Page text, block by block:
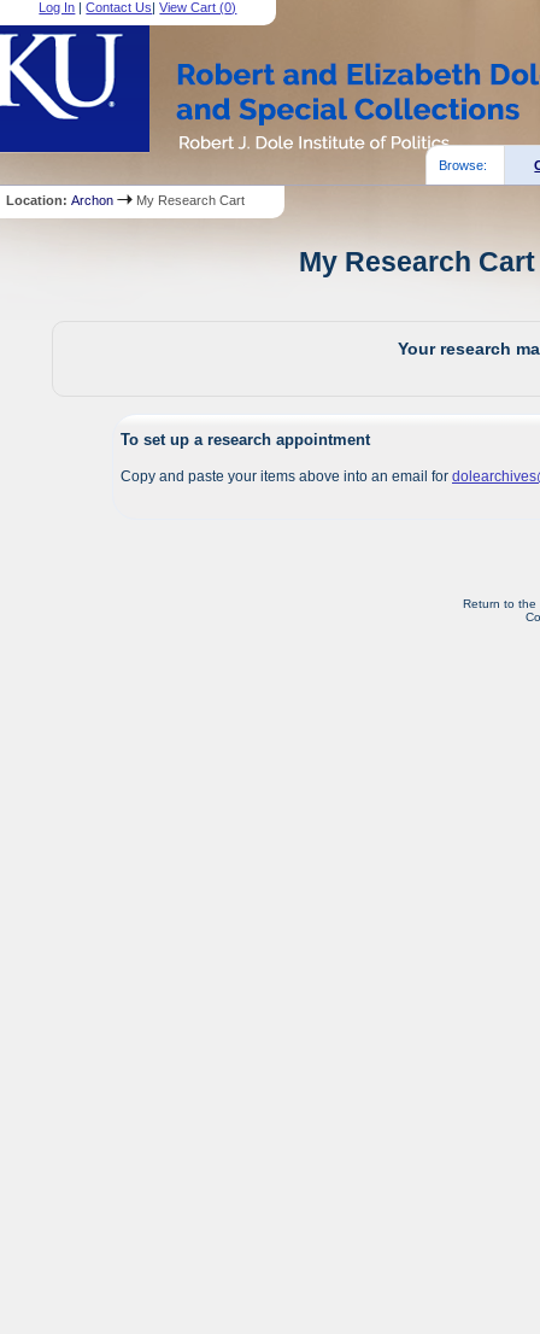
Log In |Contact Us|View Cart (0)
Browse:
Location:Archon My Research Cart
My Research
Your research
To set up a research appointment
Copy and paste your items above into an email for
Return to the